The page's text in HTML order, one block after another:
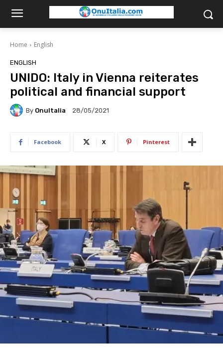
Home English
ENGLISH
UNIDO: Italy in Vienna reiterates
political and financial support
By OnuItalia 28/05/2021
Facebook X Pinterest